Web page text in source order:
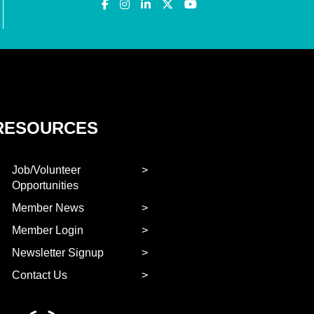
Job/Volunteer
Opportunities
Member News
Member Login
Newsletter Signup
Contact Us